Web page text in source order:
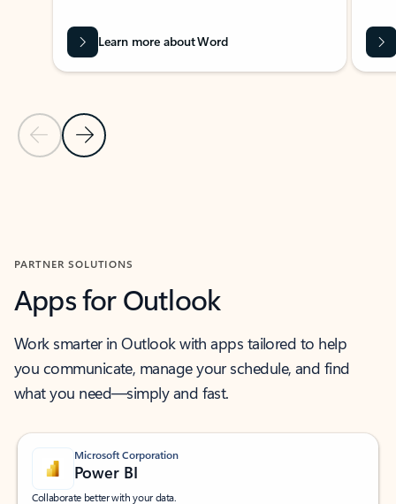
Previous Slide
Next Slide
Learn more about Word
PARTNER SOLUTIONS
Apps for Outlook
Work smarter in Outlook with apps tailored to help
you communicate, manage your schedule, and find
what you need—simply and fast.
Microsoft Corporation
Power BI
Collaborate better with your data.